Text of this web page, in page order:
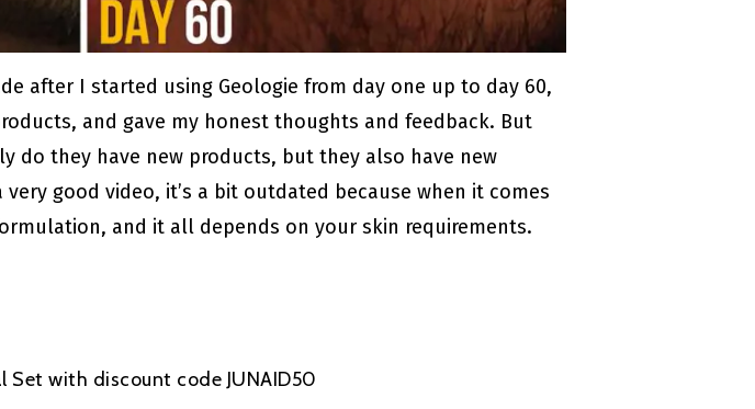
after I started using Geologie from day one up to day 60,
and gave my honest thoughts and feedback. But
do they have new products, but they also have new
good video, it’s a bit outdated because when it comes
and it all depends on your skin requirements.
Set with discount code JUNAID50